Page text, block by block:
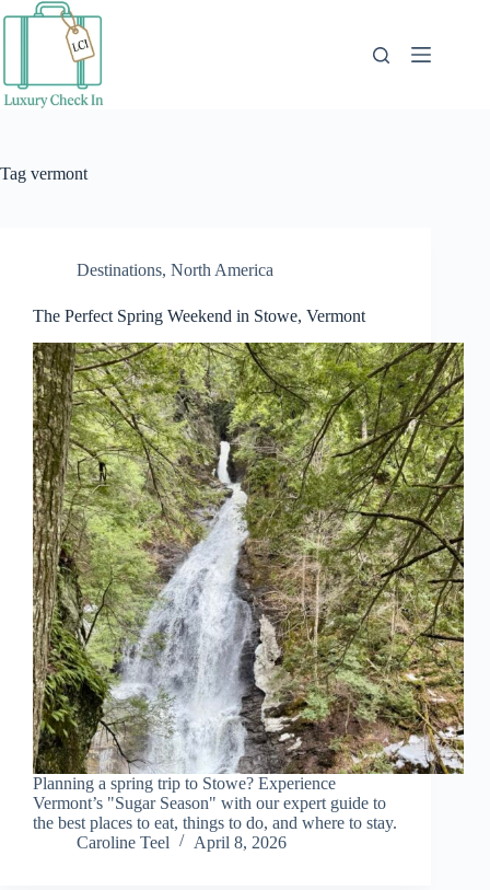
Tag vermont
Destinations, North America
The Perfect Spring Weekend in Stowe, Vermont
Planning a spring trip to Stowe? Experience
Vermont’s "Sugar Season" with our expert guide to
the best places to eat, things to do, and where to stay.
Caroline Teel
April 8, 2026